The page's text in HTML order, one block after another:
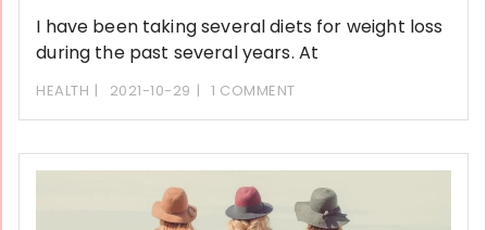
I have been taking several diets for weight loss
during the past several years. At
HEALTH 2021-10-29 1 COMMENT